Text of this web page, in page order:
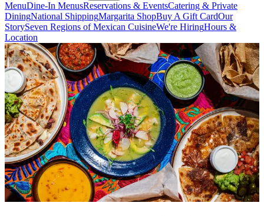
MenuDine-In MenusReservations & EventsCatering & Private
DiningNational ShippingMargarita ShopBuy A Gift CardOur
StorySeven Regions of Mexican CuisineWe're HiringHours &
Location